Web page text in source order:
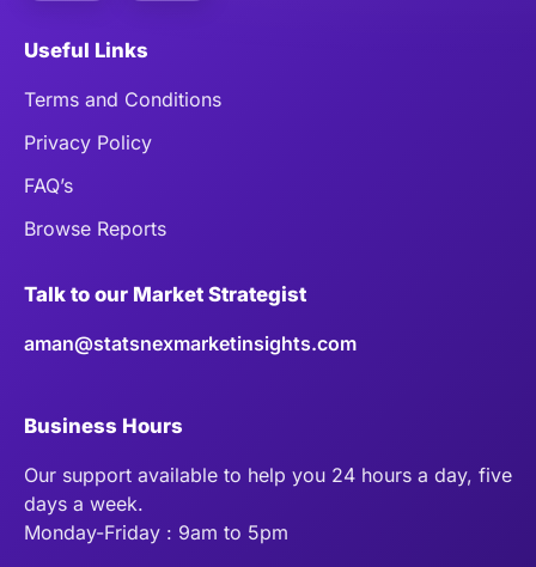
Useful Links
Terms and Conditions
Privacy Policy
FAQ’s
Browse Reports
Talk to our Market Strategist
aman@statsnexmarketinsights.com
Business Hours
Our support available to help you 24 hours a day, five
days a week.
Monday-Friday : 9am to 5pm